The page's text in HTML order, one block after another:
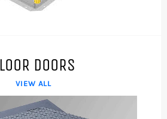
DOORS
VIEW ALL